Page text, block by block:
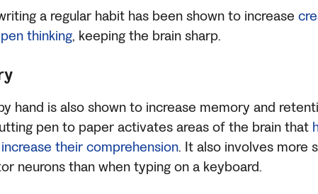
a regular habit has been shown to increase
thinking, keeping the brain sharp.
hand is also shown to increase memory and
pen to paper activates areas of the brain that
their comprehension. It also involves more
neurons than when typing on a keyboard.